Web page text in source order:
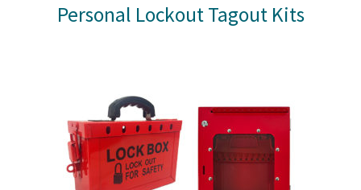
Personal Lockout Tagout Kits